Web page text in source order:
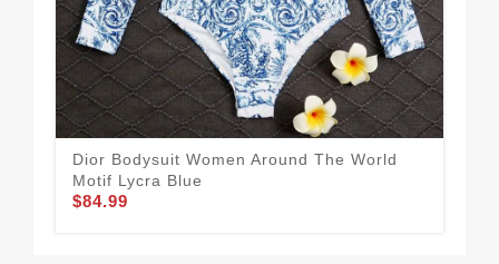
Dior Bodysuit Women Around The World
Motif Lycra Blue
$84.99